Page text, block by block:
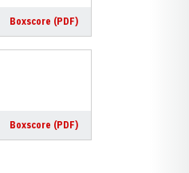
Boxscore (PDF)
Boxscore (PDF)